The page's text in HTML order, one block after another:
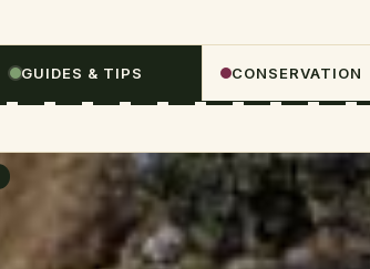
GUIDES & TIPS CONSERVATION